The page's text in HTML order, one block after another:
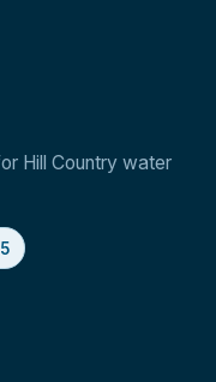
Hill Country water